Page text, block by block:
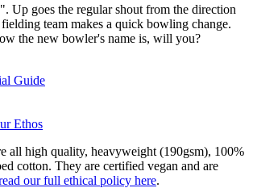
Up goes the regular shout from the direction
fielding team makes a quick bowling change.
the new bowler's name is, will you?
Guide
Ethos
all high quality, heavyweight (190gsm), 100%
cotton. They are certified vegan and are
our full ethical policy here.